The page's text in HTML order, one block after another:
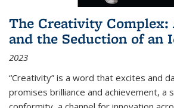
The Creativity Complex:
and the Seduction of an
2023
“Creativity” is a word that excites and
promises brilliance and achievement, a